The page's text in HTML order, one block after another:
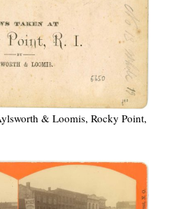
& Loomis, Rocky Point,